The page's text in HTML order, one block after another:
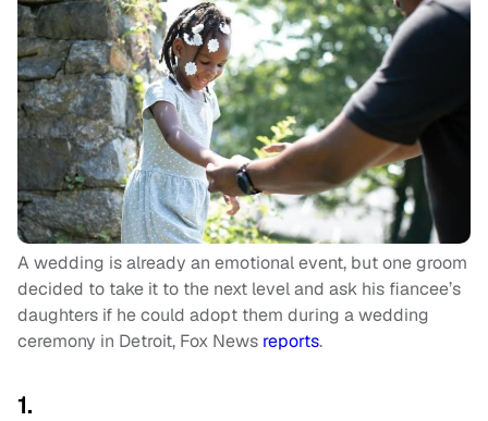
A wedding is already an emotional event, but one groom
decided to take it to the next level and ask his fiancee’s
daughters if he could adopt them during a wedding
ceremony in Detroit, Fox News reports.
1.